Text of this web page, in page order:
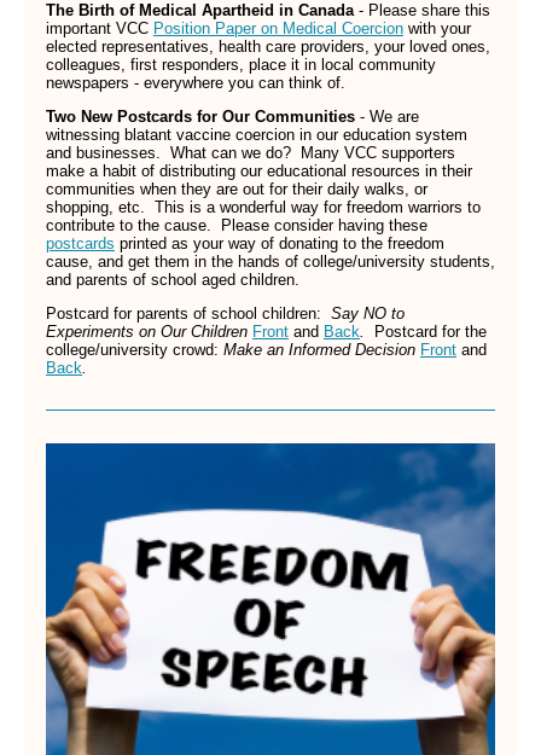
The Birth of Medical Apartheid in Canada- Please share this
important VCC Position Paper on Medical Coercion with your
elected representatives, health care providers, your loved ones,
colleagues, first responders, place it in local community
newspapers - everywhere you can think of.
Two New Postcards for Our Communities - We are
witnessing blatant vaccine coercion in our education system
and businesses. What can we do? Many VCC supporters
make a habit of distributing our educational resources in their
communities when they are out for their daily walks, or
shopping, etc. This is a wonderful way for freedom warriors to
contribute to the cause. Please consider having these
postcards printed as your way of donating to the freedom
cause, and get them in the hands of college/university students,
and parents of school aged children.
Postcard for parents of school children: Say NO to
Experiments on Our Children Front and Back. Postcard for the
college/university crowd: Make an Informed Decision Front and
Back.